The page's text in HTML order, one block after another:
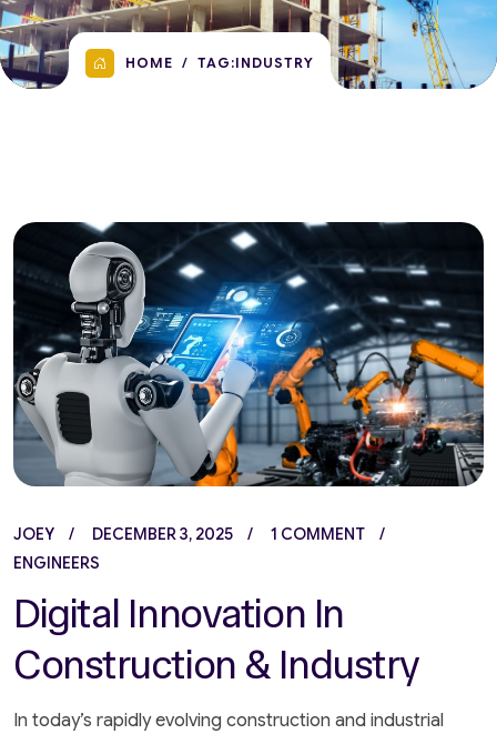
HOME TAG:INDUSTRY
JOEY DECEMBER 3, 2025
1 COMMENT
ENGINEERS
Digital Innovation In
Construction & Industry
In today’s rapidly evolving construction and industrial